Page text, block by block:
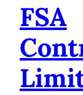
FSA